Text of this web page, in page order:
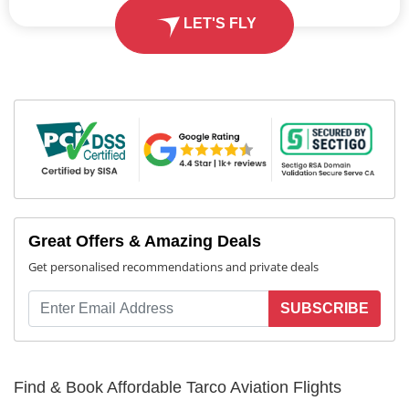
LET'S FLY
Great Offers & Amazing Deals
Get personalised recommendations and private deals
SUBSCRIBE
Find & Book Affordable Tarco Aviation Flights